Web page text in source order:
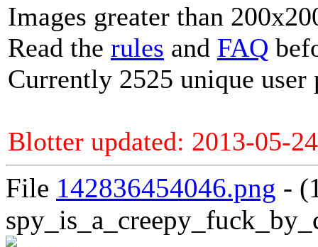
Images greater than
Read the rules and FAQ
Currently 2525 unique user
Blotter updated: 2013-05-24
File 142836454046.png -